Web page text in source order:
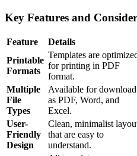
Key Features and
Feature Details
Printable
Formats
Templates are
for printing in PDF
format.
Multiple
File
Types
Available for download
as PDF, Word, and
Excel.
User-
Friendly
Design
Clean, minimalist
that are easy to
understand.